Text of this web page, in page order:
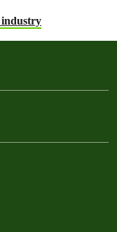
industry